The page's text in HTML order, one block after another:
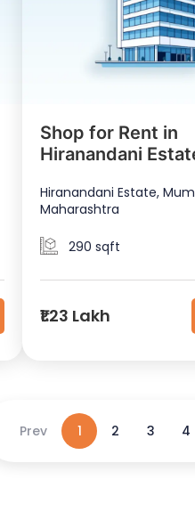
Shop for Rent in
Hiranandani
Hiranandani Estate,
Maharashtra
290 sqft
₹1.23 Lakh
Prev 1 2 3 4